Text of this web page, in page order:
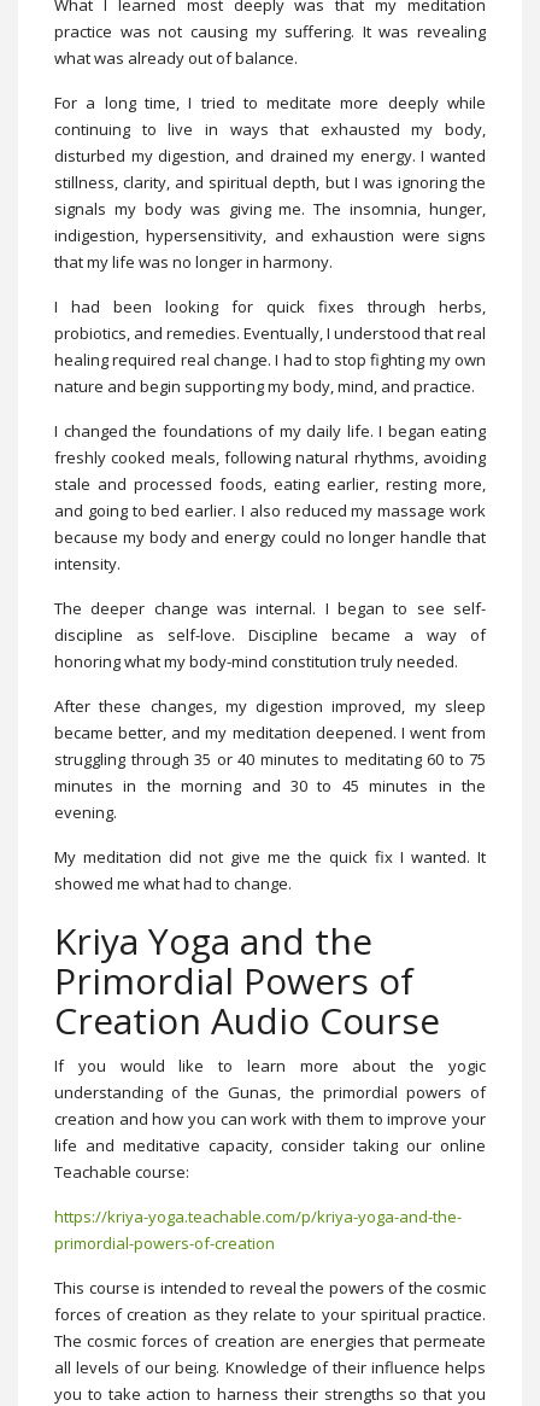
What I learned most deeply was that my meditation
practice was not causing my suffering. It was revealing
what was already out of balance.
For a long time, I tried to meditate more deeply while
continuing to live in ways that exhausted my body,
disturbed my digestion, and drained my energy. I wanted
stillness, clarity, and spiritual depth, but I was ignoring the
signals my body was giving me. The insomnia, hunger,
indigestion, hypersensitivity, and exhaustion were signs
that my life was no longer in harmony.
I had been looking for quick fixes through herbs,
probiotics, and remedies. Eventually, I understood that real
healing required real change. I had to stop fighting my own
nature and begin supporting my body, mind, and practice.
I changed the foundations of my daily life. I began eating
freshly cooked meals, following natural rhythms, avoiding
stale and processed foods, eating earlier, resting more,
and going to bed earlier. I also reduced my massage work
because my body and energy could no longer handle that
intensity.
The deeper change was internal. I began to see self-
discipline as self-love. Discipline became a way of
honoring what my body-mind constitution truly needed.
After these changes, my digestion improved, my sleep
became better, and my meditation deepened. I went from
struggling through 35 or 40 minutes to meditating 60 to 75
minutes in the morning and 30 to 45 minutes in the
evening.
My meditation did not give me the quick fix I wanted. It
showed me what had to change.
Kriya Yoga and the
Primordial Powers of
Creation Audio Course
If you would like to learn more about the yogic
understanding of the Gunas, the primordial powers of
creation and how you can work with them to improve your
life and meditative capacity, consider taking our online
Teachable course:
https://kriya-yoga.teachable.com/p/kriya-yoga-and-the-
primordial-powers-of-creation
This course is intended to reveal the powers of the cosmic
forces of creation as they relate to your spiritual practice.
The cosmic forces of creation are energies that permeate
all levels of our being. Knowledge of their influence helps
you to take action to harness their strengths so that you